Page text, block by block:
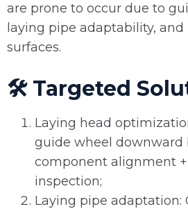
are prone to occur due to
laying pipe adaptability,
surfaces.
🛠️ Targeted
Laying head
guide wheel downward
component alignment
inspection;
Laying pipe adaptation: